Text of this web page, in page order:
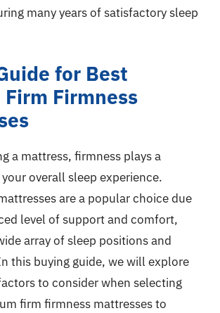
many years of satisfactory sleep
for Best
Firmness
a mattress, firmness plays a
overall sleep experience.
are a popular choice due
level of support and comfort,
array of sleep positions and
this buying guide, we will explore
to consider when selecting
firm firmness mattresses to